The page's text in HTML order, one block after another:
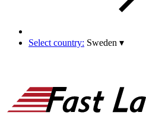
Select country: Sweden ▾